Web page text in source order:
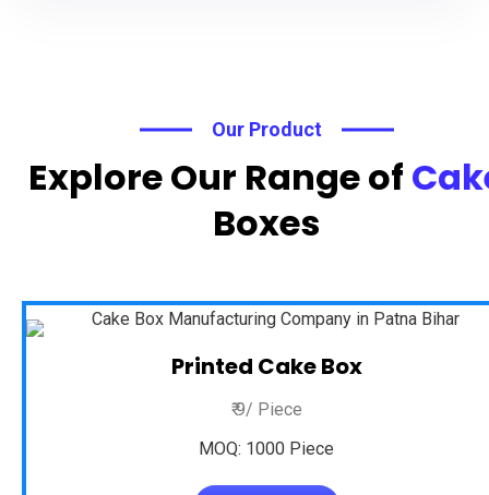
Our Product
Explore Our Range of
Boxes
Printed Cake Box
₹ 9/ Piece
MOQ: 1000 Piece